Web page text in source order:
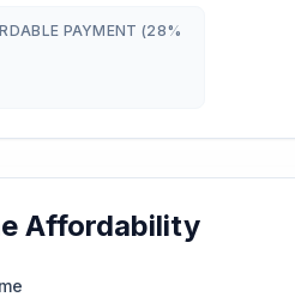
PAYMENT (28%
Affordability